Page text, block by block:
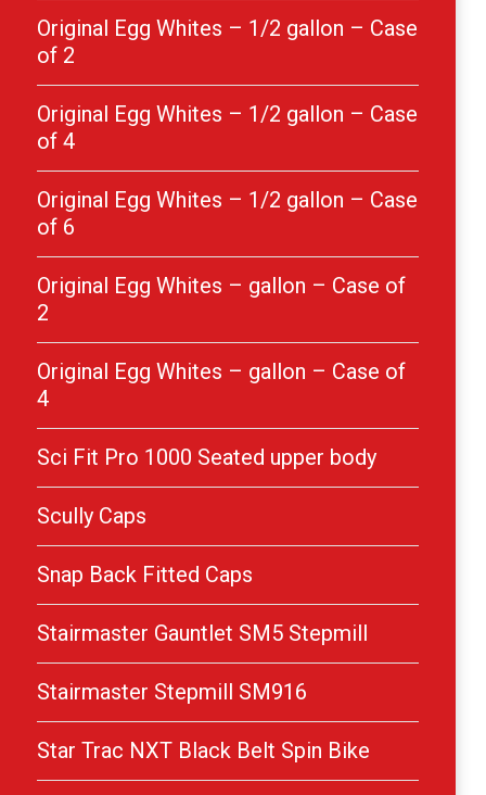
Original Egg Whites – 1/2 gallon – Case
of 2
Original Egg Whites – 1/2 gallon – Case
of 4
Original Egg Whites – 1/2 gallon – Case
of 6
Original Egg Whites – gallon – Case of
2
Original Egg Whites – gallon – Case of
4
Sci Fit Pro 1000 Seated upper body
Scully Caps
Snap Back Fitted Caps
Stairmaster Gauntlet SM5 Stepmill
Stairmaster Stepmill SM916
Star Trac NXT Black Belt Spin Bike